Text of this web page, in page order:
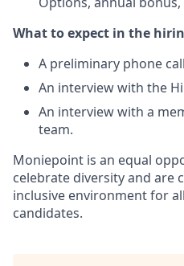
What to expect in the
A preliminary phone
An interview with the
An interview with a
team.
Moniepoint is an equal
celebrate diversity and are
inclusive environment for
candidates.